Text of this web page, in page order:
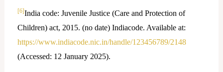
[6]India code: Juvenile Justice (Care and Protection of
Children) act, 2015. (no date) Indiacode. Available at:
https://www.indiacode.nic.in/handle/123456789/2148
(Accessed: 12 January 2025).